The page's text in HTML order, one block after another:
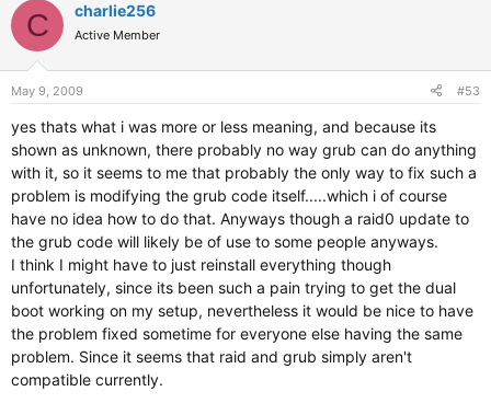
C charlie256
Active Member
May 9, 2009 #53
yes thats what i was more or less meaning, and because its
shown as unknown, there probably no way grub can do anything
with it, so it seems to me that probably the only way to fix such a
problem is modifying the grub code itself.....which i of course
have no idea how to do that. Anyways though a raid0 update to
the grub code will likely be of use to some people anyways.
I think I might have to just reinstall everything though
unfortunately, since its been such a pain trying to get the dual
boot working on my setup, nevertheless it would be nice to have
the problem fixed sometime for everyone else having the same
problem. Since it seems that raid and grub simply aren't
compatible currently.